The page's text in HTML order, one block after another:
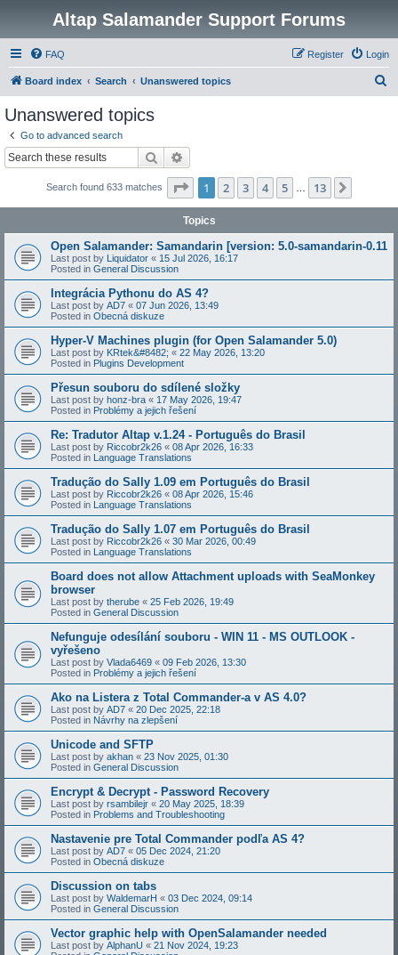
Altap Salamander Support Forums
FAQ Login
Register
Board index Search Unanswered topics
Unanswered topics
Go to advanced search
Search
Search found 633 matches Page 1of 13
1 2 3 4 5 13
Topics
Open Salamander: Samandarin [version: 5.0-samandarin-0.11
Last post by Liquidator « 15 Jul 2026, 16:17
Posted in General Discussion
Integrácia Pythonu do AS 4?
Last post by AD7 « 07 Jun 2026, 13:49
Posted in Obecná diskuze
Hyper-V Machines plugin (for Open Salamander 5.0)
Last post by KRtek&#8482; « 22 May 2026, 13:20
Posted in Plugins Development
Přesun souboru do sdílené složky
Last post by honz-bra « 17 May 2026, 19:47
Posted in Problémy a jejich řešení
Re: Tradutor Altap v.1.24 - Português do Brasil
Last post by Riccobr2k26 « 08 Apr 2026, 16:33
Posted in Language Translations
Tradução do Sally 1.09 em Português do Brasil
Last post by Riccobr2k26 « 08 Apr 2026, 15:46
Posted in Language Translations
Tradução do Sally 1.07 em Português do Brasil
Last post by Riccobr2k26 « 30 Mar 2026, 00:49
Posted in Language Translations
Board does not allow Attachment uploads with SeaMonkey
browser
Last post by therube « 25 Feb 2026, 19:49
Posted in General Discussion
Nefunguje odesílání souboru - WIN 11 - MS OUTLOOK -
vyřešeno
Last post by Vlada6469 « 09 Feb 2026, 13:30
Posted in Problémy a jejich řešení
Ako na Listera z Total Commander-a v AS 4.0?
Last post by AD7 « 20 Dec 2025, 22:18
Posted in Návrhy na zlepšení
Unicode and SFTP
Last post by akhan « 23 Nov 2025, 01:30
Posted in General Discussion
Encrypt & Decrypt - Password Recovery
Last post by rsambilejr « 20 May 2025, 18:39
Posted in Problems and Troubleshooting
Nastavenie pre Total Commander podľa AS 4?
Last post by AD7 « 05 Dec 2024, 21:20
Posted in Obecná diskuze
Discussion on tabs
Last post by WaldemarH « 03 Dec 2024, 09:14
Posted in General Discussion
Vector graphic help with OpenSalamander needed
Last post by AlphanU « 21 Nov 2024, 19:23